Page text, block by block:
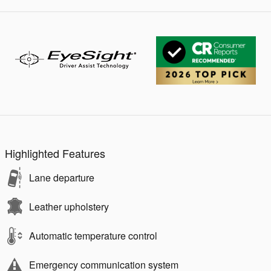
Highlighted Features
Lane departure
Leather upholstery
Automatic temperature control
Emergency communication system